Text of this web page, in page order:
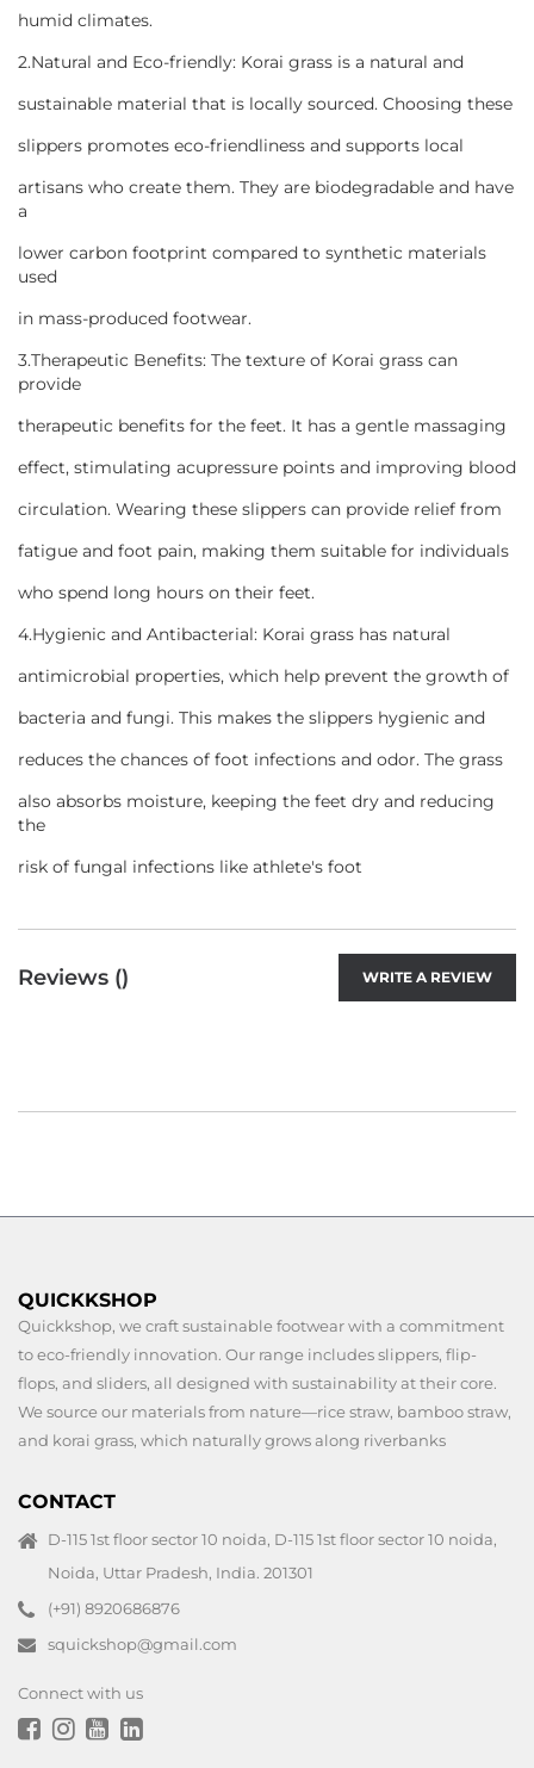
humid climates.
2.Natural and Eco-friendly: Korai grass is a natural and
sustainable material that is locally sourced. Choosing these
slippers promotes eco-friendliness and supports local
artisans who create them. They are biodegradable and have
a
lower carbon footprint compared to synthetic materials
used
in mass-produced footwear.
3.Therapeutic Benefits: The texture of Korai grass can
provide
therapeutic benefits for the feet. It has a gentle massaging
effect, stimulating acupressure points and improving blood
circulation. Wearing these slippers can provide relief from
fatigue and foot pain, making them suitable for individuals
who spend long hours on their feet.
4.Hygienic and Antibacterial: Korai grass has natural
antimicrobial properties, which help prevent the growth of
bacteria and fungi. This makes the slippers hygienic and
reduces the chances of foot infections and odor. The grass
also absorbs moisture, keeping the feet dry and reducing
the
risk of fungal infections like athlete's foot
Reviews () WRITE A REVIEW
QUICKKSHOP
Quickkshop, we craft sustainable footwear with a commitment
to eco-friendly innovation. Our range includes slippers, flip-
flops, and sliders, all designed with sustainability at their core.
We source our materials from nature—rice straw, bamboo straw,
and korai grass, which naturally grows along riverbanks
CONTACT
D-115 1st floor sector 10 noida, D-115 1st floor sector 10 noida,
Noida, Uttar Pradesh, India. 201301
(+91) 8920686876
squickshop@gmail.com
Connect with us